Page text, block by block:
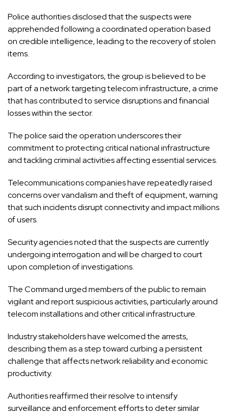
Police authorities disclosed that the suspects were
apprehended following a coordinated operation based
on credible intelligence, leading to the recovery of stolen
items.
According to investigators, the group is believed to be
part of a network targeting telecom infrastructure, a crime
that has contributed to service disruptions and financial
losses within the sector.
The police said the operation underscores their
commitment to protecting critical national infrastructure
and tackling criminal activities affecting essential services.
Telecommunications companies have repeatedly raised
concerns over vandalism and theft of equipment, warning
that such incidents disrupt connectivity and impact millions
of users.
Security agencies noted that the suspects are currently
undergoing interrogation and will be charged to court
upon completion of investigations.
The Command urged members of the public to remain
vigilant and report suspicious activities, particularly around
telecom installations and other critical infrastructure.
Industry stakeholders have welcomed the arrests,
describing them as a step toward curbing a persistent
challenge that affects network reliability and economic
productivity.
Authorities reaffirmed their resolve to intensify
surveillance and enforcement efforts to deter similar